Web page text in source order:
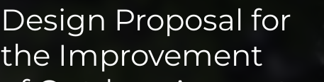
Design Proposal for
the Improvement